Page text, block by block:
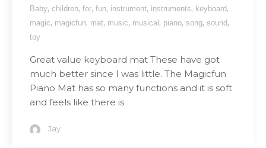
Baby, children, for, fun, instrument, instruments, keyboard ,
magic, magicfun, mat, music, musical , piano, song, sound ,
toy
Great value keyboard mat These have got
much better since I was little. The Magicfun
Piano Mat has so many functions and it is soft
and feels like there is
Jay